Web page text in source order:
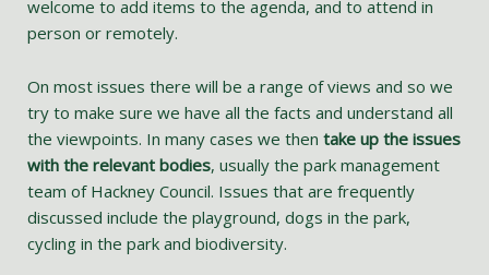
welcome to add items to the agenda, and to attend in
person or remotely.
On most issues there will be a range of views and so we
try to make sure we have all the facts and understand all
the viewpoints. In many cases we then take up the issues
with the relevant bodies, usually the park management
team of Hackney Council. Issues that are frequently
discussed include the playground, dogs in the park,
cycling in the park and biodiversity.